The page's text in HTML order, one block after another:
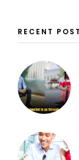
RECENT